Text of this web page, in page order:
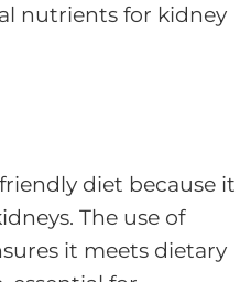
nutrients for kidney
diet because it
The use of
it meets dietary